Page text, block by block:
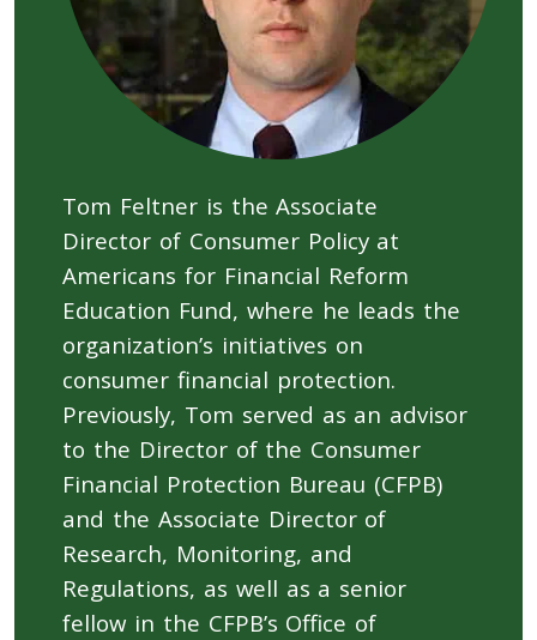
Tom Feltner is the Associate
Director of Consumer Policy at
Americans for Financial Reform
Education Fund, where he leads the
organization’s initiatives on
consumer financial protection.
Previously, Tom served as an advisor
to the Director of the Consumer
Financial Protection Bureau (CFPB)
and the Associate Director of
Research, Monitoring, and
Regulations, as well as a senior
fellow in the CFPB’s Office of